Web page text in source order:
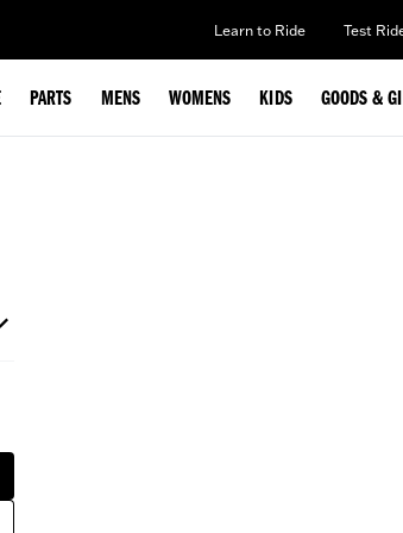
Learn to Ride Test
PARTS MENS WOMENS KIDS GOODS &